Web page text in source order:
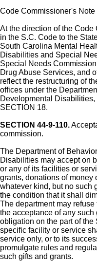
Code Commissioner's Note
At the direction of the
in the S.C. Code to the
South Carolina Mental
Disabilities and Special
Special Needs
Drug Abuse Services, and
reflect the restructuring of
offices under the
Developmental
SECTION 18.
SECTION 44-9-110.
commission.
The Department of
Disabilities may accept on
or any of its facilities or
grants, donations of money
whatever kind, but no such
the condition that it shall
The department may
the acceptance of any
obligation on the part of the
specific facility or service
service only, or to its
promulgate rules and
such gifts and grants.